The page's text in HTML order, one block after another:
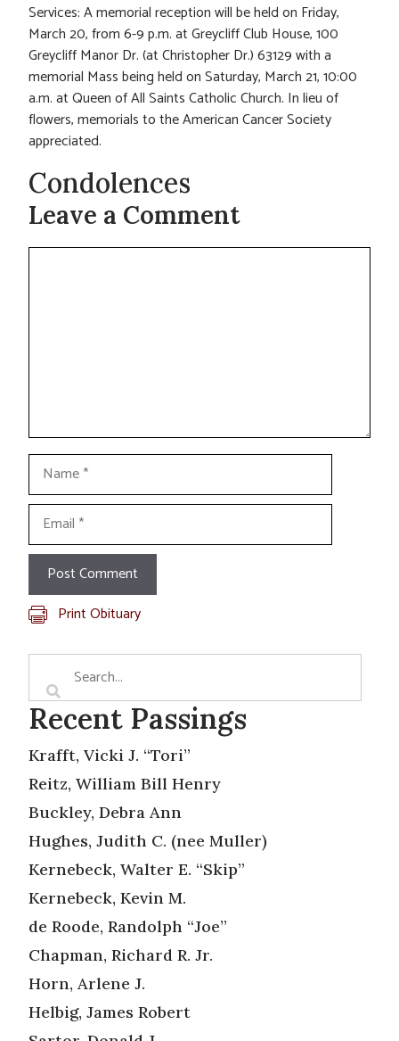
Services: A memorial reception will be held on Friday,
March 20, from 6-9 p.m. at Greycliff Club House, 100
Greycliff Manor Dr. (at Christopher Dr.) 63129 with a
memorial Mass being held on Saturday, March 21, 10:00
a.m. at Queen of All Saints Catholic Church. In lieu of
flowers, memorials to the American Cancer Society
appreciated.
Condolences
Leave a Comment
Name
Email
Print Obituary
Recent Passings
Krafft, Vicki J. “Tori”
Reitz, William Bill Henry
Buckley, Debra Ann
Hughes, Judith C. (nee Muller)
Kernebeck, Walter E. “Skip”
Kernebeck, Kevin M.
de Roode, Randolph “Joe”
Chapman, Richard R. Jr.
Horn, Arlene J.
Helbig, James Robert